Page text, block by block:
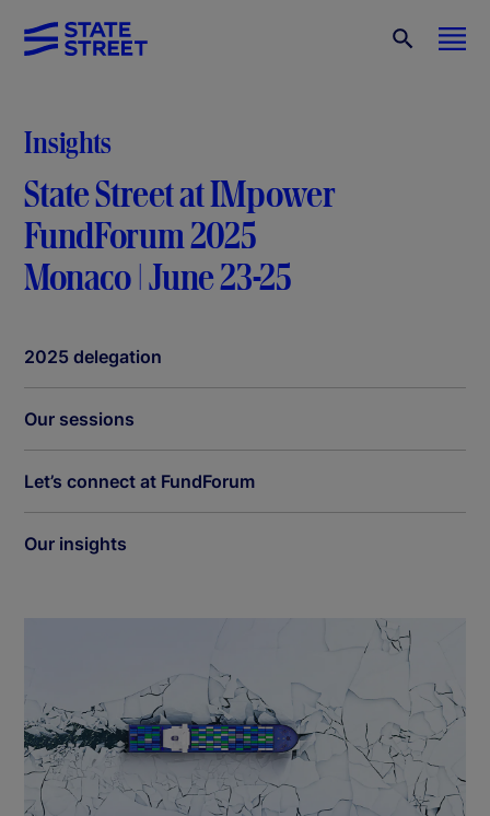
Insights
State Street at IMpower
FundForum 2025
Monaco | June 23-25
2025 delegation
Our sessions
Let’s connect at FundForum
Our insights